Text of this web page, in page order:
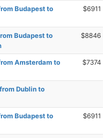
Budapest to
$6911
Budapest to
$8846
Amsterdam to
$7374
Dublin to
Budapest to
$6911